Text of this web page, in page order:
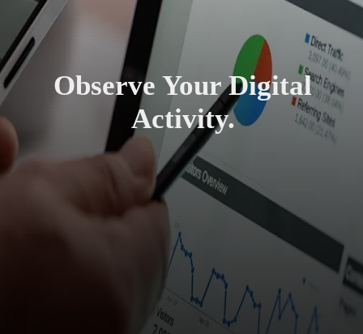
Observe Your Digital
Activity.